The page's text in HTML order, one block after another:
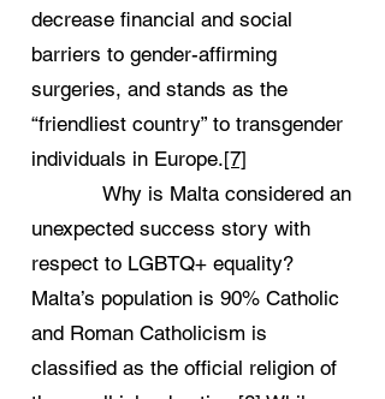
decrease financial and social
barriers to gender-affirming
surgeries, and stands as the
“friendliest country” to transgender
individuals in Europe.[7]
Why is Malta considered an
unexpected success story with
respect to LGBTQ+ equality?
Malta’s population is 90% Catholic
and Roman Catholicism is
classified as the official religion of